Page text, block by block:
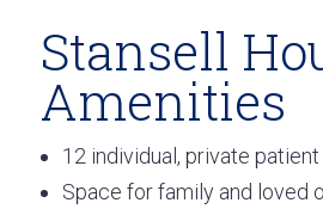
Stansell
Amenities
12 individual, private
Space for family and loved